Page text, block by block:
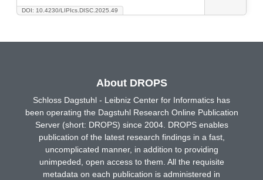
DOI: 10.4230/LIPIcs.DISC.2025.49
About DROPS
Schloss Dagstuhl - Leibniz Center for Informatics has
been operating the Dagstuhl Research Online Publication
Server (short: DROPS) since 2004. DROPS enables
publication of the latest research findings in a fast,
uncomplicated manner, in addition to providing
unimpeded, open access to them. All the requisite
metadata on each publication is administered in